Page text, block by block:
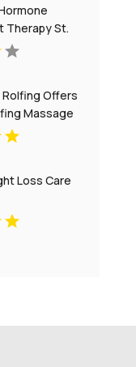
Therapy St.
Offers
Massage
Loss Care